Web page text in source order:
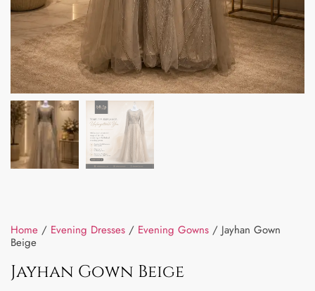
Home / Evening Dresses / Evening Gowns / Jayhan Gown
Beige
Jayhan Gown Beige